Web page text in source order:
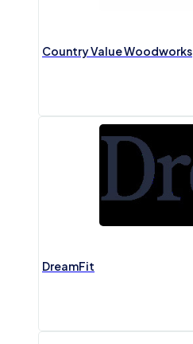
Country Value Woodworks
DreamFit